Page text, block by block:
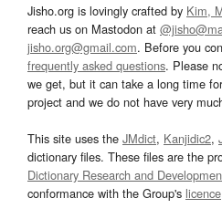
Jisho.org is lovingly crafted by Kim,
reach us on Mastodon at
jisho.org@gmail.com. Before you
frequently asked questions. Please
we get, but it can take a long time
project and we do not have very
This site uses the JMdict, Kanjidic2,
dictionary files. These files are the
Dictionary Research and
conformance with the Group's licence